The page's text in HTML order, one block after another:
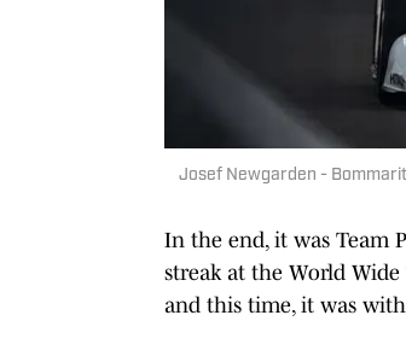
Josef Newgarden -
In the end, it was Team
streak at the World Wide
and this time, it was